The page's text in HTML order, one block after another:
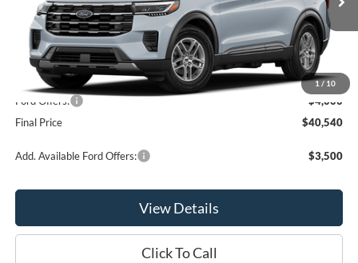
1 / 10
Dealer Ordered Ext. Int.
Less
MSRP:
$44,540
Ford Offers:
-$4,000
Final Price
$40,540
Add. Available Ford Offers: $3,500
View Details
Click To Call